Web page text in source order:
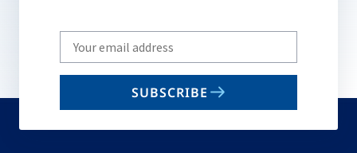
Write
your
email
SUBSCRIBE